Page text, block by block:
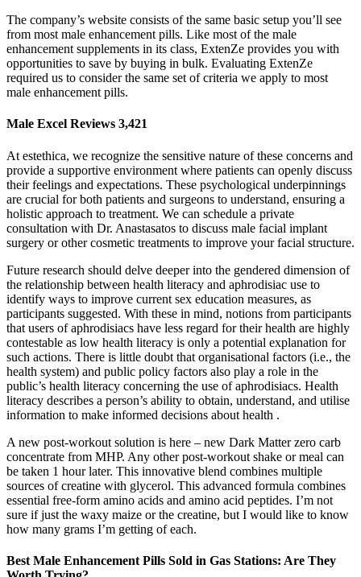
The company’s website consists of the same basic setup you’ll see
from most male enhancement pills. Like most of the male
enhancement supplements in its class, ExtenZe provides you with
opportunities to save by buying in bulk. Evaluating ExtenZe
required us to consider the same set of criteria we apply to most
male enhancement pills.
Male Excel Reviews 3,421
At estethica, we recognize the sensitive nature of these concerns and
provide a supportive environment where patients can openly discuss
their feelings and expectations. These psychological underpinnings
are crucial for both patients and surgeons to understand, ensuring a
holistic approach to treatment. We can schedule a private
consultation with Dr. Anastasatos to discuss male facial implant
surgery or other cosmetic treatments to improve your facial structure.
Future research should delve deeper into the gendered dimension of
the relationship between health literacy and aphrodisiac use to
identify ways to improve current sex education measures, as
participants suggested. With these in mind, notions from participants
that users of aphrodisiacs have less regard for their health are highly
contestable as low health literacy is only a potential explanation for
such actions. There is little doubt that organisational factors (i.e., the
health system) and public policy factors also play a role in the
public’s health literacy concerning the use of aphrodisiacs. Health
literacy describes a person’s ability to obtain, understand, and utilise
information to make informed decisions about health .
A new post-workout solution is here – new Dark Matter zero carb
concentrate from MHP. Any other post-workout shake or meal can
be taken 1 hour later. This innovative blend combines multiple
sources of creatine with glycerol. This advanced formula combines
essential free-form amino acids and amino acid peptides. I’m not
sure if just the waxy maize or the creatine, but I would like to know
how many grams I’m getting of each.
Best Male Enhancement Pills Sold in Gas Stations: Are They